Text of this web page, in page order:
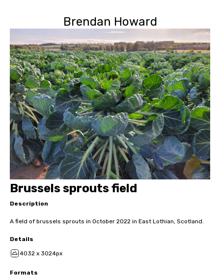
Brendan Howard
Brussels sprouts field
Description
A field of brussels sprouts in October 2022 in East Lothian, Scotland.
Details
4032 x 3024px
Formats